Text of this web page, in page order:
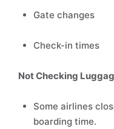
Gate changes
Check-in times
Not Checking
Some airlines
boarding time.